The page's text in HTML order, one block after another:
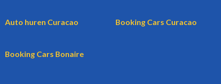
Auto huren Curacao Booking Cars Curacao
Booking Cars Bonaire